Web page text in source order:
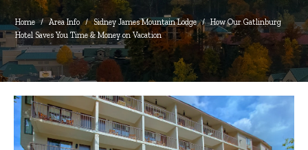
Home / Area Info / Sidney James Mountain Lodge / How Our Gatlinburg
Hotel Saves You Time & Money on Vacation